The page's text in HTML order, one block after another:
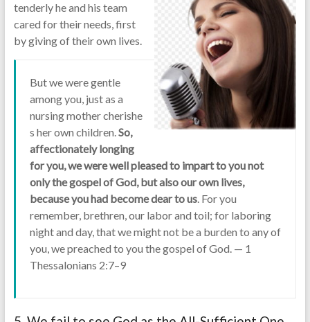
tenderly he and his team
cared for their needs, first
by giving of their own lives.
But we were gentle
among you, just as a
nursing mother cherishe
s her own children.So,
affectionately longing
for you, we were well pleased to impart to you not
only the gospel of God, but also our own lives,
because you had become dear to us. For you
remember, brethren, our labor and toil; for laboring
night and day, that we might not be a burden to any of
you, we preached to you the gospel of God. — 1
Thessalonians 2:7–9